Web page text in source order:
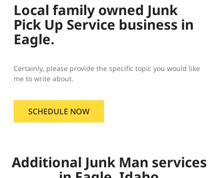
Local family owned Junk
Pick Up Service business in
Eagle.
Certainly, please provide the specific topic you would like
me to write about.
SCHEDULE NOW
Additional Junk Man services